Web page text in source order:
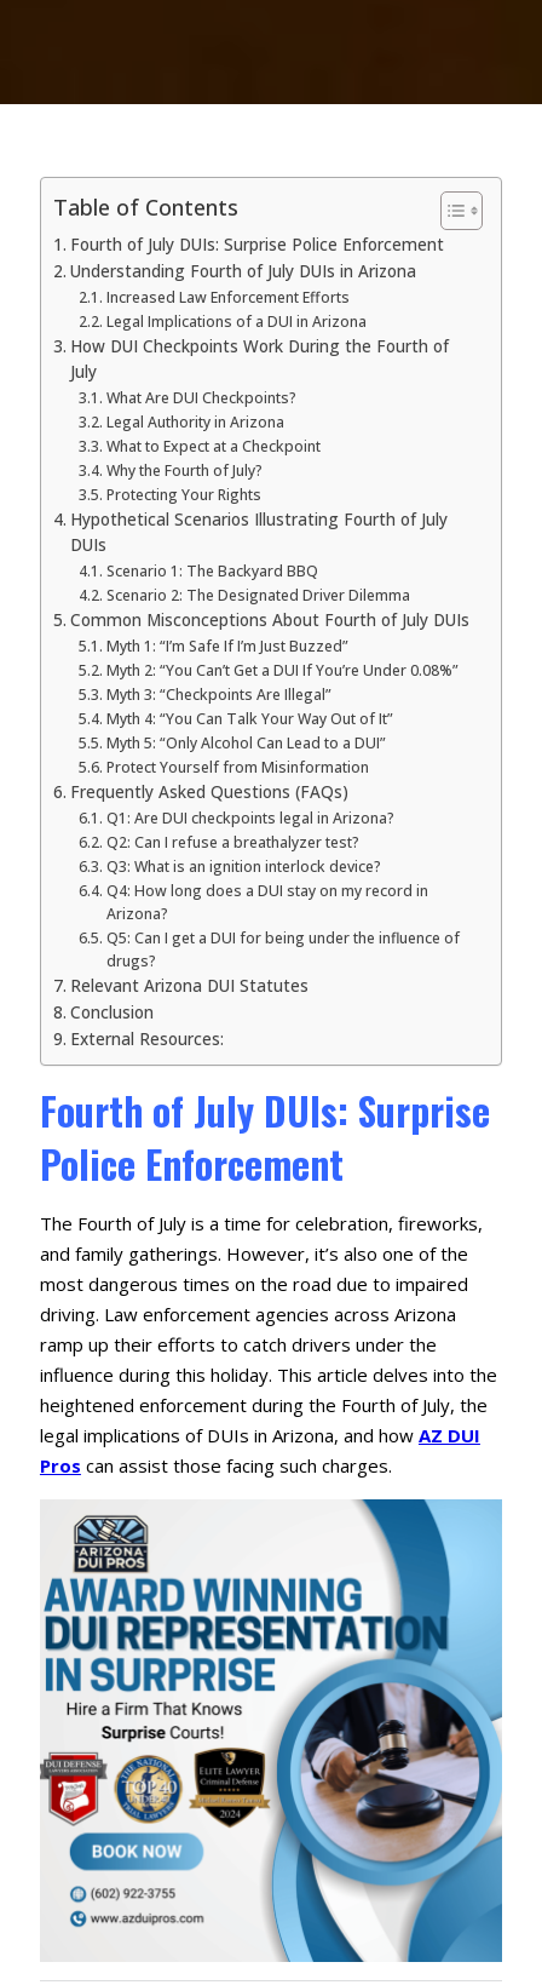
Table of Contents
Fourth of July DUIs: Surprise Police Enforcement
Understanding Fourth of July DUIs in Arizona
Increased Law Enforcement Efforts
Legal Implications of a DUI in Arizona
How DUI Checkpoints Work During the Fourth of
July
What Are DUI Checkpoints?
Legal Authority in Arizona
What to Expect at a Checkpoint
Why the Fourth of July?
Protecting Your Rights
Hypothetical Scenarios Illustrating Fourth of July
DUIs
Scenario 1: The Backyard BBQ
Scenario 2: The Designated Driver Dilemma
Common Misconceptions About Fourth of July DUIs
Myth 1: “I’m Safe If I’m Just Buzzed”
Myth 2: “You Can’t Get a DUI If You’re Under 0.08%”
Myth 3: “Checkpoints Are Illegal”
Myth 4: “You Can Talk Your Way Out of It”
Myth 5: “Only Alcohol Can Lead to a DUI”
Protect Yourself from Misinformation
Frequently Asked Questions (FAQs)
Q1: Are DUI checkpoints legal in Arizona?
Q2: Can I refuse a breathalyzer test?
Q3: What is an ignition interlock device?
Q4: How long does a DUI stay on my record in
Arizona?
Q5: Can I get a DUI for being under the influence of
drugs?
Relevant Arizona DUI Statutes
Conclusion
External Resources:
Fourth of July DUIs: Surprise
Police Enforcement
The Fourth of July is a time for celebration, fireworks,
and family gatherings. However, it’s also one of the
most dangerous times on the road due to impaired
driving. Law enforcement agencies across Arizona
ramp up their efforts to catch drivers under the
influence during this holiday. This article delves into the
heightened enforcement during the Fourth of July, the
legal implications of DUIs in Arizona, and how AZ DUI
Pros can assist those facing such charges.